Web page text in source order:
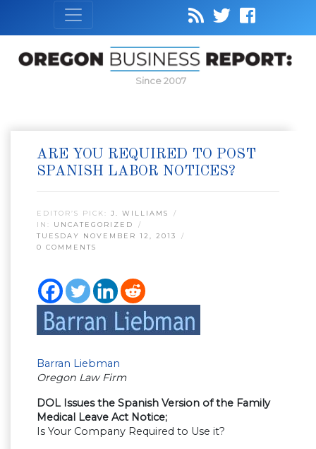
Since 2007
ARE YOU REQUIRED TO POST
SPANISH LABOR NOTICES?
EDITOR’S PICK: J. WILLIAMS
IN: UNCATEGORIZED
TUESDAY NOVEMBER 12, 2013
0 COMMENTS
Barran Liebman
Oregon Law Firm
DOL Issues the Spanish Version of the Family
Medical Leave Act Notice;
Is Your Company Required to Use it?